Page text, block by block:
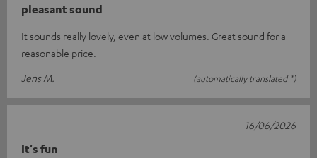
pleasant sound
It sounds really lovely, even at low volumes. Great sound for a
reasonable price.
Jens M.
(automatically translated *)
It's fun
16/06/2026